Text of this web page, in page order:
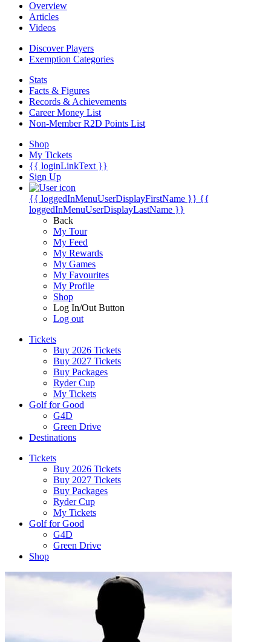
Overview
Articles
Videos
Discover Players
Exemption Categories
Stats
Facts & Figures
Records & Achievements
Career Money List
Non-Member R2D Points List
Shop
My Tickets
{{ loginLinkText }}
Sign Up
{{ loggedInMenuUserDisplayFirstName }} {{
loggedInMenuUserDisplayLastName }}
Back
My Tour
My Feed
My Rewards
My Games
My Favourites
My Profile
Shop
Log In/Out Button
Log out
Tickets
Buy 2026 Tickets
Buy 2027 Tickets
Buy Packages
Ryder Cup
My Tickets
Golf for Good
G4D
Green Drive
Destinations
Tickets
Buy 2026 Tickets
Buy 2027 Tickets
Buy Packages
Ryder Cup
My Tickets
Golf for Good
G4D
Green Drive
Shop